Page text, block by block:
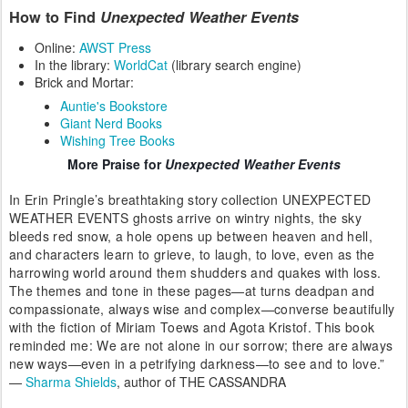
How to Find Unexpected Weather Events
Online: AWST Press
In the library: WorldCat (library search engine)
Brick and Mortar:
Auntie's Bookstore
Giant Nerd Books
Wishing Tree Books
More Praise for Unexpected Weather Events
In Erin Pringle’s breathtaking story collection UNEXPECTED
WEATHER EVENTS ghosts arrive on wintry nights, the sky
bleeds red snow, a hole opens up between heaven and hell,
and characters learn to grieve, to laugh, to love, even as the
harrowing world around them shudders and quakes with loss.
The themes and tone in these pages—at turns deadpan and
compassionate, always wise and complex—converse beautifully
with the fiction of Miriam Toews and Agota Kristof. This book
reminded me: We are not alone in our sorrow; there are always
new ways—even in a petrifying darkness—to see and to love.”
— Sharma Shields, author of THE CASSANDRA